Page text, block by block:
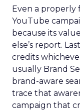
Even a properly
YouTube
because its
else’s report.
credits
usually Brand
brand-aware
trace that
campaign that